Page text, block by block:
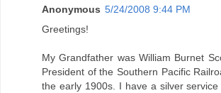
Anonymous 5/24/2008 9:44 PM
Greetings!
My Grandfather was William Burnet
President of the Southern Pacific
the early 1900s. I have a silver